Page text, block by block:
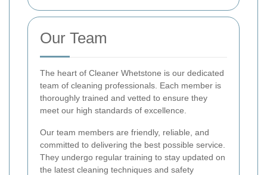
Our Team
The heart of Cleaner Whetstone is our dedicated
team of cleaning professionals. Each member is
thoroughly trained and vetted to ensure they
meet our high standards of excellence.
Our team members are friendly, reliable, and
committed to delivering the best possible service.
They undergo regular training to stay updated on
the latest cleaning techniques and safety